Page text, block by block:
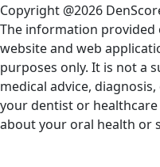
Copyright @2026
The information provided
website and web
purposes only. It is not a
medical advice,
your dentist or
about your oral health or